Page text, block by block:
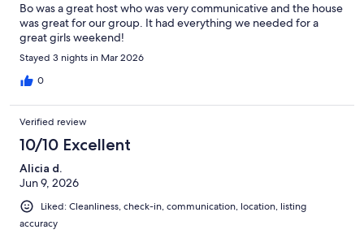
Bo was a great host who was very communicative and the house
was great for our group. It had everything we needed for a
great girls weekend!
Stayed 3 nights in Mar 2026
0
Verified review
10/10 Excellent
Alicia d.
Jun 9, 2026
Liked: Cleanliness, check-in, communication, location, listing
accuracy